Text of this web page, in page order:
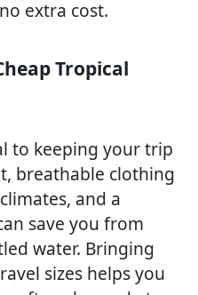
extra cost.
Tropical
to keeping your trip
breathable clothing
and a
save you from
water. Bringing
sizes helps you